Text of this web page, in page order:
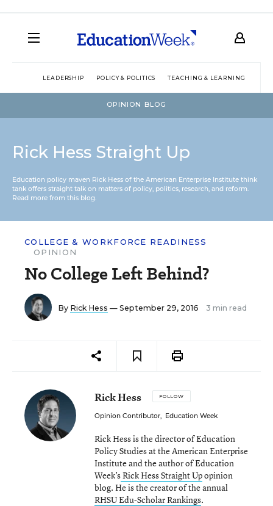
LEADERSHIP POLICY & POLITICS TEACHING & LEARNING
OPINION BLOG
Rick Hess Straight Up
Education policy maven Rick Hess of the American Enterprise Institute think
tank offers straight talk on matters of policy, politics, research, and reform.
Read more from this blog.
COLLEGE & WORKFORCE READINESS
OPINION
No College Left Behind?
By Rick Hess — September 29, 2016 3 min read
Rick Hess FOLLOW
Opinion Contributor, Education Week
Rick Hess is the director of Education
Policy Studies at the American Enterprise
Institute and the author of Education
Week’sRick Hess Straight Upopinion
blog. He is the creator of the annual
RHSU Edu-Scholar Rankings.